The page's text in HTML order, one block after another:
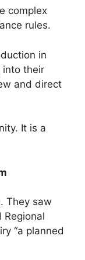
complex
rules.
in
into their
and direct
It is a
They saw
Regional
“a planned